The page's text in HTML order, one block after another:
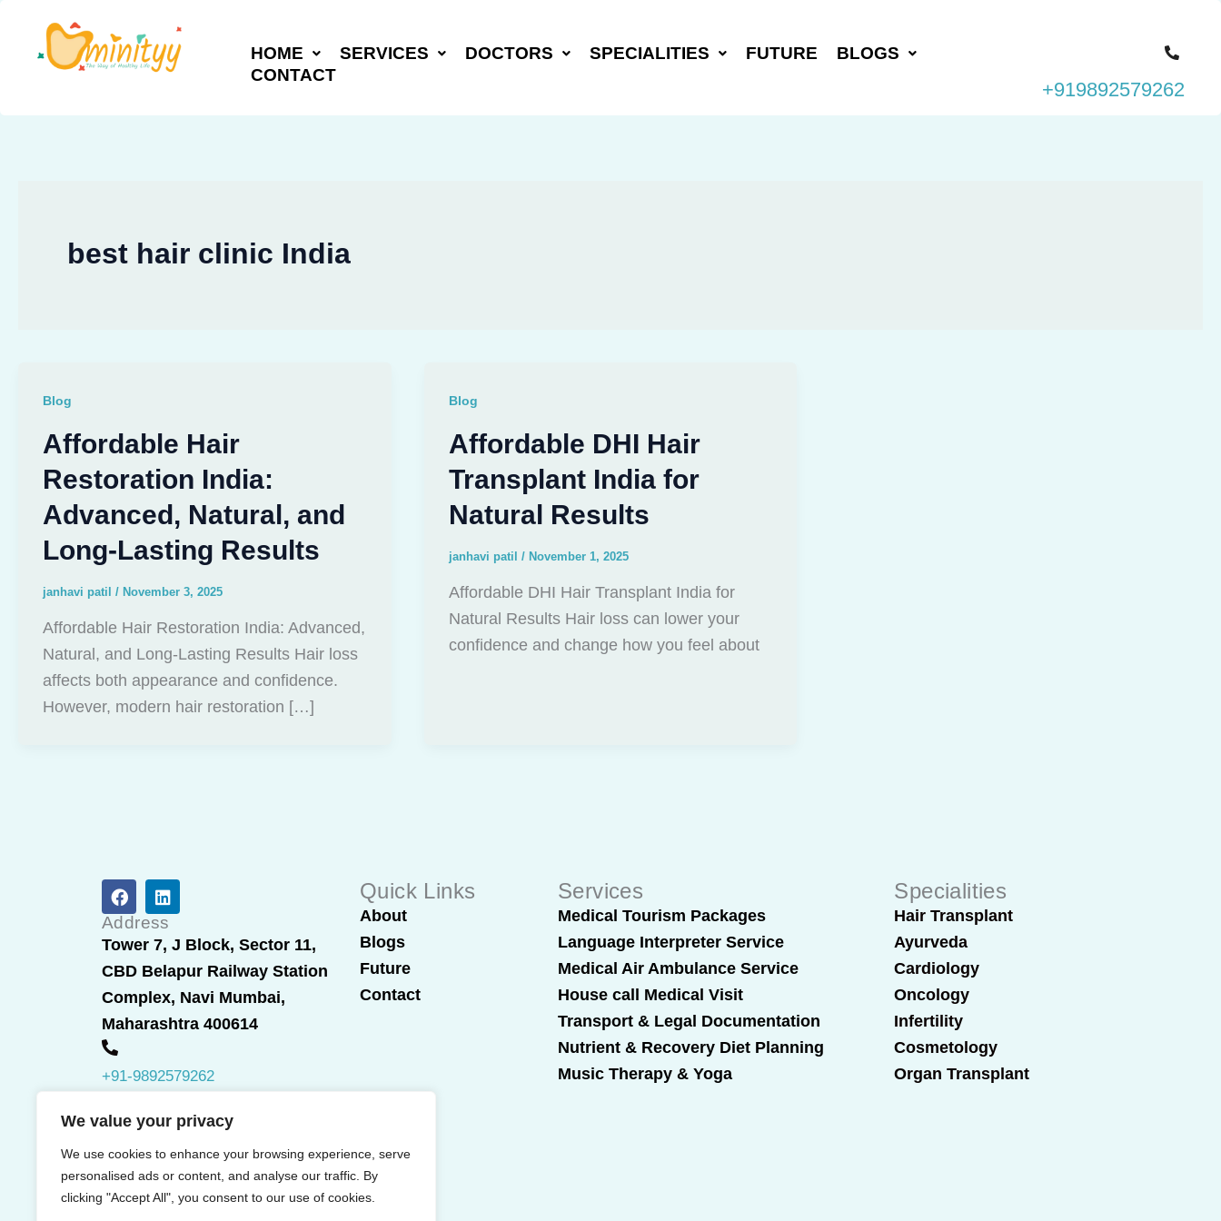
We value your privacy
We use cookies to enhance your browsing experience, serve
personalised ads or content, and analyse our traffic. By
clicking "Accept All", you consent to our use of cookies.
content
HOME SERVICES DOCTORS SPECIALITIES FUTURE
BLOGS
CONTACT
+919892579262
best hair clinic India
Blog
Affordable Hair
Restoration India:
Advanced, Natural, and
Long-Lasting Results
janhavi patil / November 3, 2025
Affordable Hair Restoration India: Advanced,
Natural, and Long-Lasting Results Hair loss
affects both appearance and confidence.
However, modern hair restoration […]
Blog
Affordable DHI Hair
Transplant India for
Natural Results
janhavi patil / November 1, 2025
Affordable DHI Hair Transplant India for
Natural Results Hair loss can lower your
confidence and change how you feel about
F
a
c
e
b
o
o
k
L
i
n
k
e
d
i
n
Address
Tower 7, J Block, Sector 11,
CBD Belapur Railway Station
Complex, Navi Mumbai,
Maharashtra 400614
+91-9892579262
Quick Links
About
Blogs
Future
Contact
Services
Medical Tourism Packages
Language Interpreter Service
Medical Air Ambulance Service
House call Medical Visit
Transport & Legal Documentation
Nutrient & Recovery Diet Planning
Music Therapy & Yoga
Specialities
Hair Transplant
Ayurveda
Cardiology
Oncology
Infertility
Cosmetology
Organ Transplant